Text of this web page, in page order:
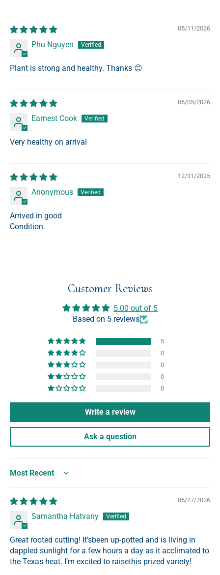
05/11/2026
Phu Nguyen
Plant is strong and healthy. Thanks 😊
05/05/2026
Earnest Cook
Very healthy on arrival
12/31/2025
Anonymous
Arrived in good
Condition.
Customer Reviews
5.00 out of 5
Based on 5 reviews
5
0
0
0
0
Write a review
Ask a question
Sort by
05/27/2026
Samantha Hatvany
Great rooted cutting! It’sbeen up-potted and is living in
dappled sunlight for a few hours a day as it acclimated to
the Texas heat. I’m excited to raisethis prized variety!